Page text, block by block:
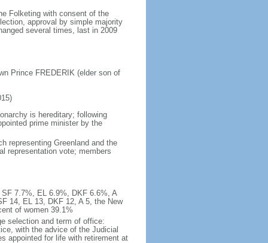
Folketing with consent of the
approval by simple majority
several times, last in 2009
Prince FREDERIK (elder son of
is hereditary; following
prime minister by the
representing Greenland and the
representation vote; members
7.7%, EL 6.9%, DKF 6.6%, A
14, EL 13, DKF 12, A 5, the New
of women 39.1%
selection and term of office:
with the advice of the Judicial
appointed for life with retirement at